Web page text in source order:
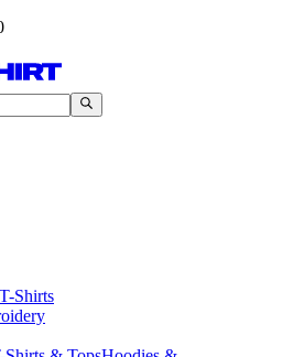
Shirts